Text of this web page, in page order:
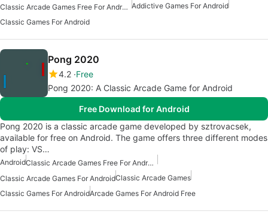
Classic Arcade Games Free For Android Addictive Games For Android
Classic Games For Android
Pong 2020
4.2 Free
Pong 2020: A Classic Arcade Game for Android
Free Download for Android
Pong 2020 is a classic arcade game developed by sztrovacsek,
available for free on Android. The game offers three different modes
of play: VS…
Android
Classic Arcade Games Free For Android
Classic Arcade Games For AndroidClassic Arcade Games
Classic Games For AndroidArcade Games For Android Free